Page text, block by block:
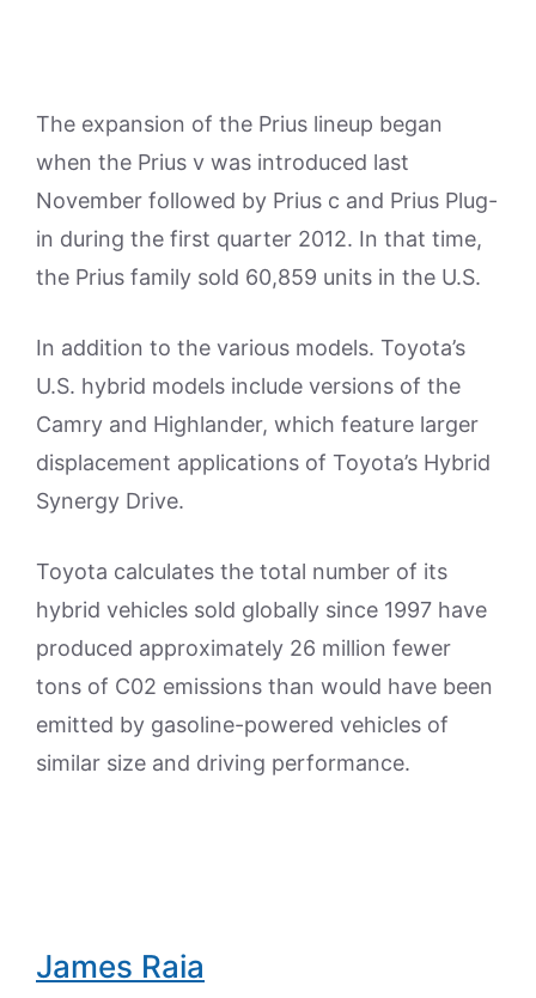
The expansion of the Prius lineup began
when the Prius v was introduced last
November followed by Prius c and Prius Plug-
in during the first quarter 2012. In that time,
the Prius family sold 60,859 units in the U.S.
In addition to the various models. Toyota’s
U.S. hybrid models include versions of the
Camry and Highlander, which feature larger
displacement applications of Toyota’s Hybrid
Synergy Drive.
Toyota calculates the total number of its
hybrid vehicles sold globally since 1997 have
produced approximately 26 million fewer
tons of C02 emissions than would have been
emitted by gasoline-powered vehicles of
similar size and driving performance.
James Raia